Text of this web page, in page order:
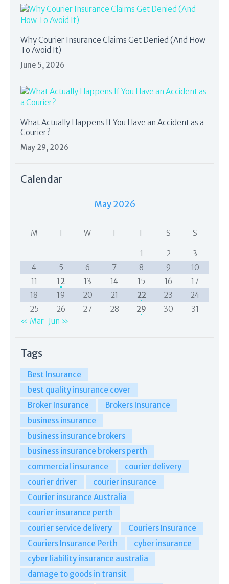
Why Courier Insurance Claims Get Denied (And How
To Avoid It)
June 5, 2026
What Actually Happens If You Have an Accident as a
Courier?
May 29, 2026
Calendar
May 2026
M T W T F S S
1 2
3
4
5 6 7 8 9
10
11
12 13 14 15 16
17
18
19 20 21 22 23
24
25
26 27 28 29 30
31
« Mar Jun »
Tags
Best Insurance
best quality insurance cover
Broker Insurance
Brokers Insurance
business insurance
business insurance brokers
business insurance brokers perth
commercial insurance
courier delivery
courier driver
courier insurance
Courier insurance Australia
courier insurance perth
courier service delivery
Couriers Insurance
Couriers Insurance Perth
cyber insurance
cyber liability insurance australia
damage to goods in transit